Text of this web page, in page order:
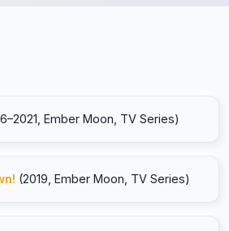
Ember Moon, TV Series)
(2019, Ember Moon, TV Series)